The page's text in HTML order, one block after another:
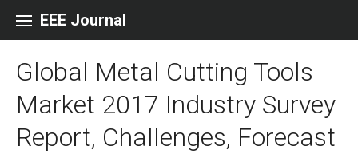
EEE Journal
Global Metal Cutting Tools
Market 2017 Industry Survey
Report, Challenges, Forecast